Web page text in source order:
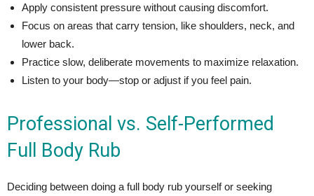
Apply consistent pressure without causing discomfort.
Focus on areas that carry tension, like shoulders, neck, and
lower back.
Practice slow, deliberate movements to maximize relaxation.
Listen to your body—stop or adjust if you feel pain.
Professional vs. Self-Performed
Full Body Rub
Deciding between doing a full body rub yourself or seeking